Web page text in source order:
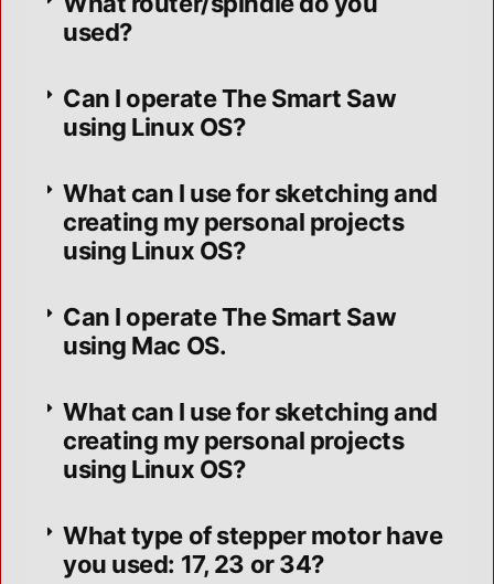
used?
Can I operate The Smart Saw
using Linux OS?
What can I use for sketching and
creating my personal projects
using Linux OS?
Can I operate The Smart Saw
using Mac OS.
What can I use for sketching and
creating my personal projects
using Linux OS?
What type of stepper motor have
you used: 17, 23 or 34?